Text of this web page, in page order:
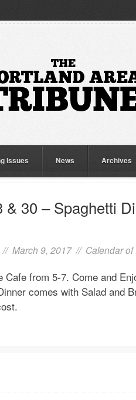
Issues News Archives
& 30 – Spaghetti
// March 9, 2017 // Calendar of
Cafe from 5-7. Come and
comes with Salad and